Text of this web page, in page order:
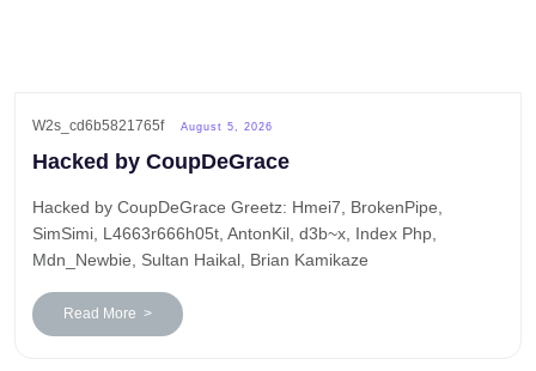
W2s_cd6b5821765f August 5, 2026
Hacked by CoupDeGrace
Hacked by CoupDeGrace Greetz: Hmei7, BrokenPipe,
SimSimi, L4663r666h05t, AntonKil, d3b~x, Index Php,
Mdn_Newbie, Sultan Haikal, Brian Kamikaze
Read More >